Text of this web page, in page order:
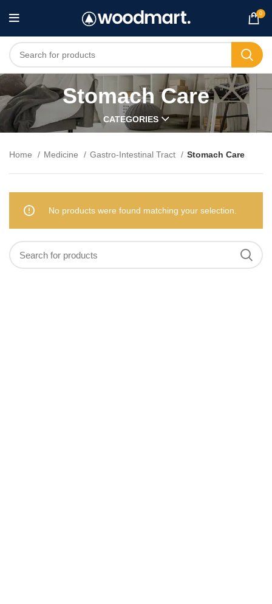
0
Stomach Care
CATEGORIES
Home Medicine Gastro-Intestinal Tract Stomach Care
No products were found matching your selection.